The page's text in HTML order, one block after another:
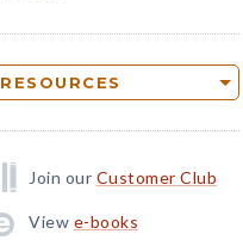
RESOURCES
Join our Customer Club
View e-books